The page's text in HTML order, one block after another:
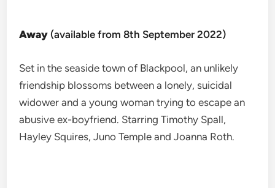
Away (available from 8th September 2022)
Set in the seaside town of Blackpool, an unlikely
friendship blossoms between a lonely, suicidal
widower and a young woman trying to escape an
abusive ex-boyfriend. Starring Timothy Spall,
Hayley Squires, Juno Temple and Joanna Roth.